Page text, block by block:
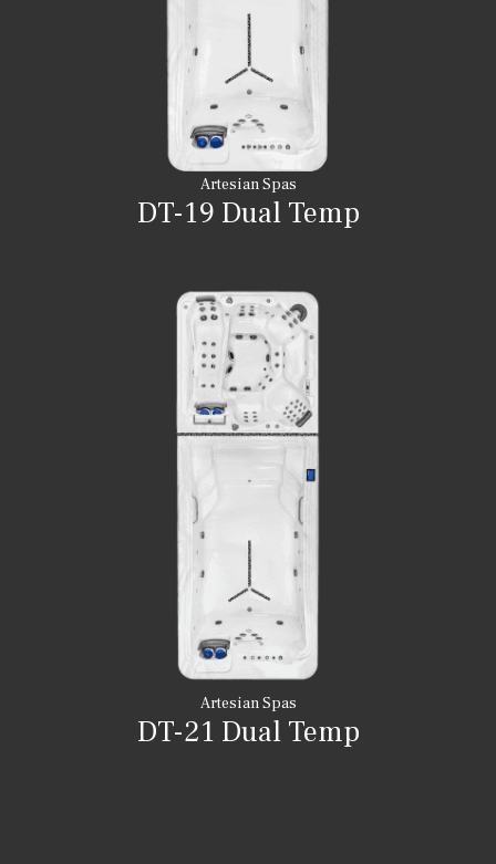
Artesian Spas
DT-19 Dual Temp
Artesian Spas
DT-21 Dual Temp